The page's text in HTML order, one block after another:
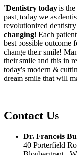
'Dentistry today is
past, today we as
revolutionized
changing! Each
best possible outcome
change their smile!
their smile and this in
today's modern &
dream smile that will
Contact Us
Dr. Francois
40 Porterfield